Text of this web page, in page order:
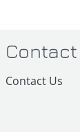
Contact
Contact Us